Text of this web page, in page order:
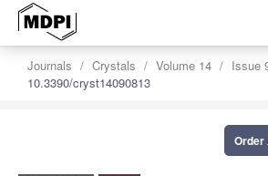
Journals Crystals Volume 14
Issue
10.3390/cryst14090813
Order